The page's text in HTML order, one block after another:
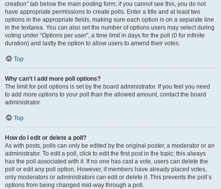
creation” tab below the main posting form; if you cannot see this, you do not
have appropriate permissions to create polls. Enter a title and at least two
options in the appropriate fields, making sure each option is on a separate line
in the textarea. You can also set the number of options users may select during
voting under “Options per user”, a time limit in days for the poll (0 for infinite
duration) and lastly the option to allow users to amend their votes.
Top
Why can’t I add more poll options?
The limit for poll options is set by the board administrator. If you feel you need
to add more options to your poll than the allowed amount, contact the board
administrator.
Top
How do I edit or delete a poll?
As with posts, polls can only be edited by the original poster, a moderator or an
administrator. To edit a poll, click to edit the first post in the topic; this always
has the poll associated with it. If no one has cast a vote, users can delete the
poll or edit any poll option. However, if members have already placed votes,
only moderators or administrators can edit or delete it. This prevents the poll’s
options from being changed mid-way through a poll.